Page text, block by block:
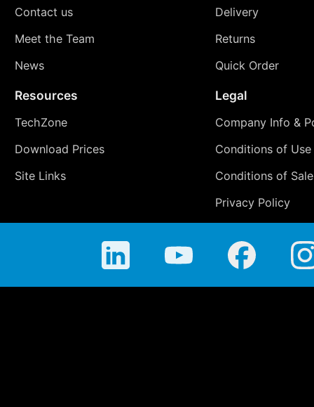
Contact us
Meet the Team
News
Delivery
Returns
Quick Order
Resources
TechZone
Download Prices
Site Links
Legal
Company Info &
Conditions of Use
Conditions of Sale
Privacy Policy